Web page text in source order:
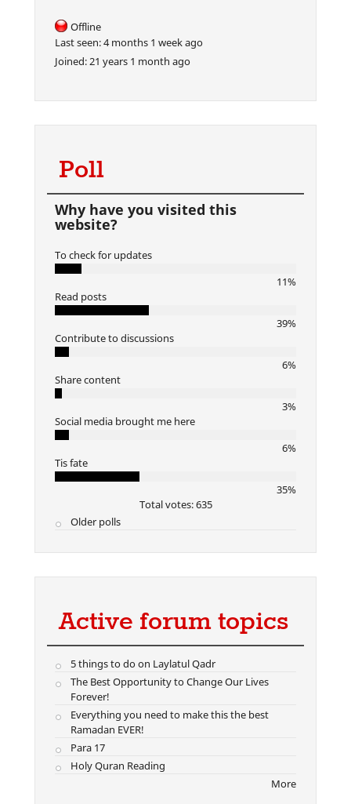
Offline
Last seen:4 months 1 week ago
Joined:21 years 1 month ago
Poll
Why have you visited this
website?
To check for updates
11%
Read posts
39%
Contribute to discussions
6%
Share content
3%
Social media brought me here
6%
Tis fate
35%
Total votes: 635
Older polls
Active forum topics
5 things to do on Laylatul Qadr
The Best Opportunity to Change Our Lives
Forever!
Everything you need to make this the best
Ramadan EVER!
Para 17
Holy Quran Reading
More